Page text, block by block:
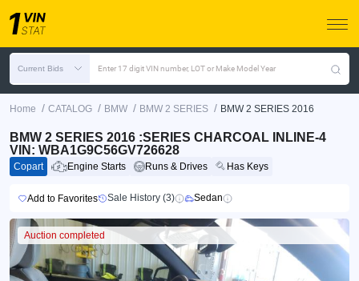
Current Bids Enter 17 digit VIN number, LOT or Make Model Year
Home / CATALOG / BMW / BMW 2 SERIES / BMW 2 SERIES 2016
BMW 2 SERIES 2016 :SERIES CHARCOAL INLINE-4
VIN: WBA1G9C56GV726628
Copart Engine Starts Runs & Drives Has Keys
Add to Favorites Sale History (3) Sedan
Auction completed